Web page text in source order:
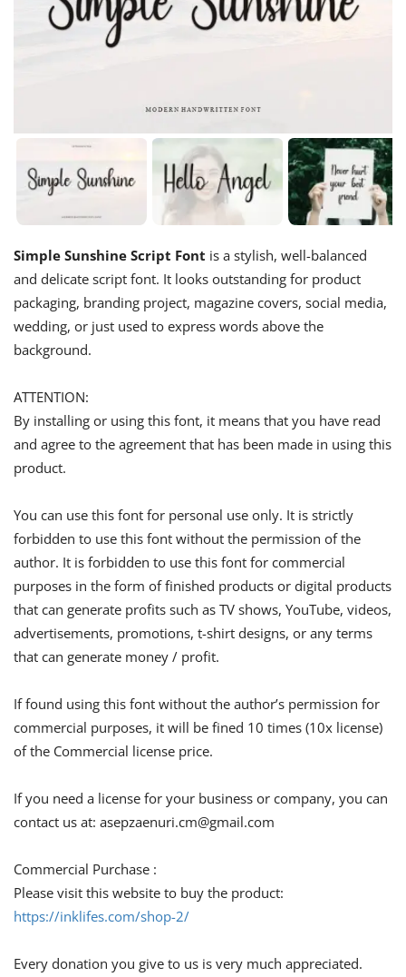
Simple Sunshine Script Font is a stylish, well-balanced
and delicate script font. It looks outstanding for product
packaging, branding project, magazine covers, social media,
wedding, or just used to express words above the
background.
ATTENTION:
By installing or using this font, it means that you have read
and agree to the agreement that has been made in using this
product.
You can use this font for personal use only. It is strictly
forbidden to use this font without the permission of the
author. It is forbidden to use this font for commercial
purposes in the form of finished products or digital products
that can generate profits such as TV shows, YouTube, videos,
advertisements, promotions, t-shirt designs, or any terms
that can generate money / profit.
If found using this font without the author’s permission for
commercial purposes, it will be fined 10 times (10x license)
of the Commercial license price.
If you need a license for your business or company, you can
contact us at: asepzaenuri.cm@gmail.com
Commercial Purchase :
Please visit this website to buy the product:
https://inklifes.com/shop-2/
Every donation you give to us is very much appreciated.